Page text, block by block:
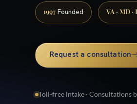
1997 Founded VA · MD ·
Request a consultation
Toll-free intake · Consultations